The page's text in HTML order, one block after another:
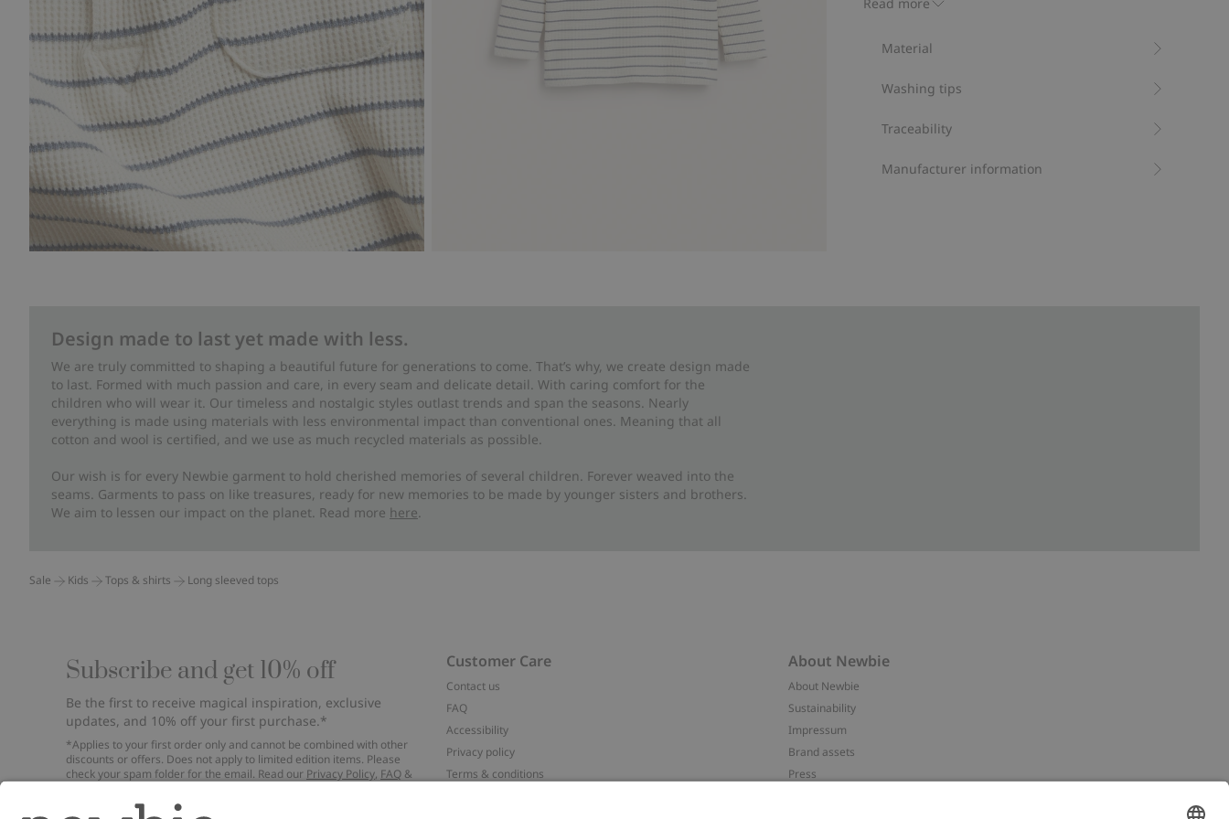
Organic cotton- GOTS
Material
Washing tips
Traceability
Manufacturer information
Design made to last yet made with less.
We are truly committed to shaping a beautiful future for generations to come. That’s why, we create design made
to last. Formed with much passion and care, in every seam and delicate detail. With caring comfort for the
children who will wear it. Our timeless and nostalgic styles outlast trends and span the seasons. Nearly
everything is made using materials with less environmental impact than conventional ones. Meaning that all
cotton and wool is certified, and we use as much recycled materials as possible.
Our wish is for every Newbie garment to hold cherished memories of several children. Forever weaved into the
seams. Garments to pass on like treasures, ready for new memories to be made by younger sisters and brothers.
We aim to lessen our impact on the planet. Read more here.
Sale Kids Tops & shirts Long sleeved tops
Subscribe and get 10% off
Be the first to receive magical inspiration, exclusive
updates, and 10% off your first purchase.*
*Applies to your first order only and cannot be combined with other
discounts or offers. Does not apply to limited edition items. Please
check your spam folder for the email. Read our Privacy Policy, FAQ &
Customer Care
Contact us
FAQ
Accessibility
Privacy policy
Terms & conditions
About Newbie
About Newbie
Sustainability
Impressum
Brand assets
Press